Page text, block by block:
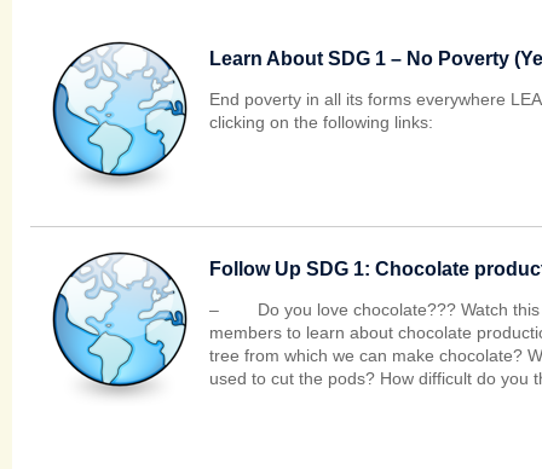
Learn About SDG 1 – No Poverty
End poverty in all its forms everywhere
clicking on the following links:
Follow Up SDG 1: Chocolate
– Do you love chocolate??? Watch this
members to learn about chocolate
tree from which we can make chocolate?
used to cut the pods? How difficult do you